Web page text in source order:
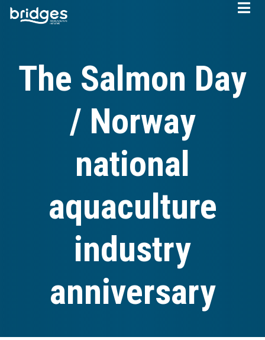
Skip
The Salmon Day
/ Norway
national
aquaculture
industry
anniversary